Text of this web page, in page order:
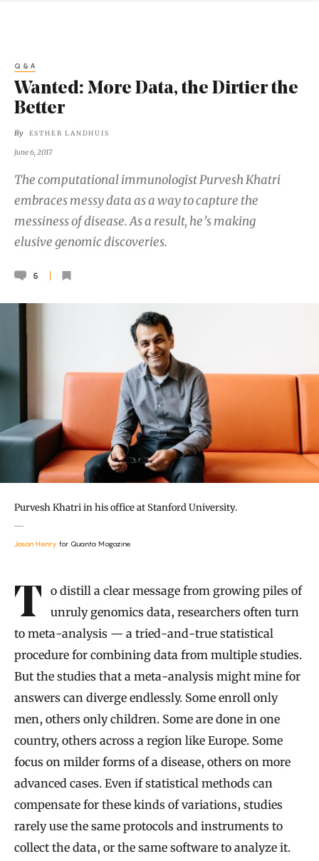
Q&A
Wanted: More Data, the Dirtier the
Better
By ESTHER LANDHUIS
June 6, 2017
The computational immunologist Purvesh Khatri
embraces messy data as a way to capture the
messiness of disease. As a result, he’s making
elusive genomic discoveries.
5
Purvesh Khatri in his office at Stanford University.
Jason Henry for Quanta Magazine
Introduction
To distill a clear message from growing piles of
unruly genomics data, researchers often turn
to meta-analysis — a tried-and-true statistical
procedure for combining data from multiple studies.
But the studies that a meta-analysis might mine for
answers can diverge endlessly. Some enroll only
men, others only children. Some are done in one
country, others across a region like Europe. Some
focus on milder forms of a disease, others on more
advanced cases. Even if statistical methods can
compensate for these kinds of variations, studies
rarely use the same protocols and instruments to
collect the data, or the same software to analyze it.